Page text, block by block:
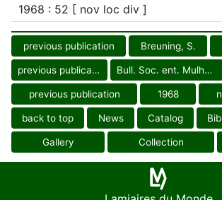
1968 : 52 [ nov loc div ]
previous publication Breuning, S.
previous publication Bull. Soc. ent. Mulhouse
previous publication 1968
back to top News Catalog
Gallery Collection